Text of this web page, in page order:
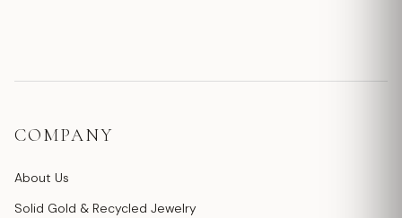
COMPANY
About Us
Solid Gold & Recycled Jewelry